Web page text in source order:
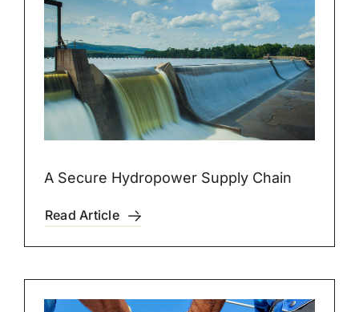
A Secure Hydropower Supply Chain
Read Article